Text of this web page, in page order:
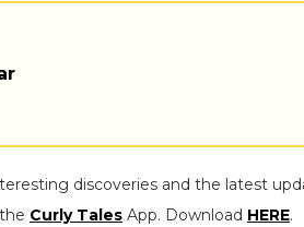
discoveries and the latest
Curly Tales App. Download HERE.